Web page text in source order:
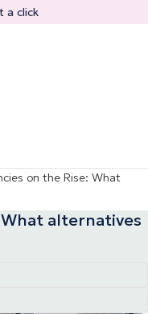
a click
on the Rise: What
alternatives